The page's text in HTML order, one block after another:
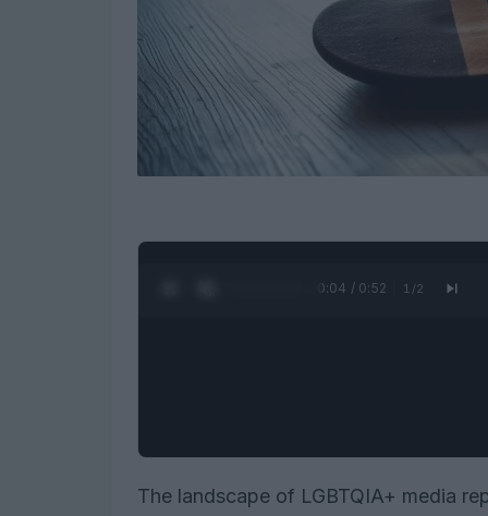
0:05 / 0:52 1 /2
The landscape of LGBTQIA+ media